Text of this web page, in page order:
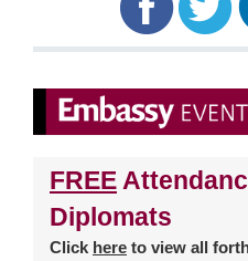
FREE
Diplomats
Click here to view all